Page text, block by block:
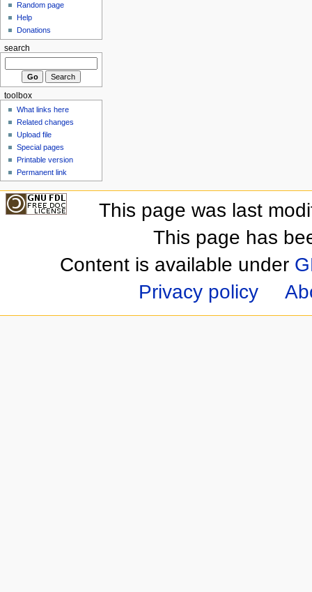
Random page
Help
Donations
search
toolbox
What links here
Related changes
Upload file
Special pages
Printable version
Permanent link
This page was last
This page has
Content is available under
Privacy policy